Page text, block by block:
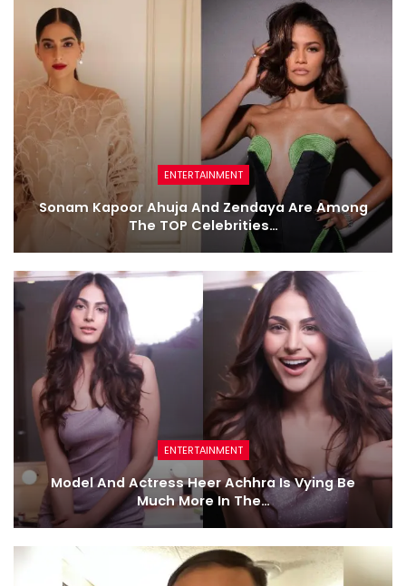
ENTERTAINMENT
Sonam Kapoor Ahuja And Zendaya Are Among
The TOP Celebrities…
ENTERTAINMENT
Model And Actress Heer Achhra Is Vying Be
Much More In The…